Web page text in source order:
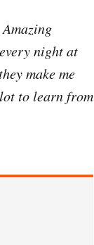
night at
make me
to learn from